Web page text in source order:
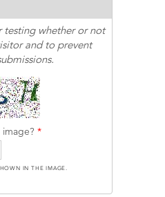
testing whether or not
and to prevent
*
IN THE IMAGE.